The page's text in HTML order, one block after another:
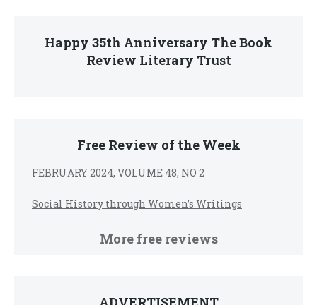
Happy 35th Anniversary The Book
Review Literary Trust
Free Review of the Week
FEBRUARY 2024, VOLUME 48, NO 2
Social History through Women’s Writings
More free reviews